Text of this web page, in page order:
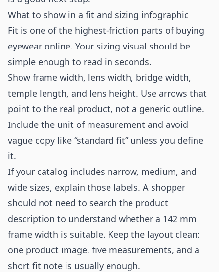
What to show in a fit and sizing infographic
Fit is one of the highest-friction parts of buying
eyewear online. Your sizing visual should be
simple enough to read in seconds.
Show frame width, lens width, bridge width,
temple length, and lens height. Use arrows that
point to the real product, not a generic outline.
Include the unit of measurement and avoid
vague copy like “standard fit” unless you define
it.
If your catalog includes narrow, medium, and
wide sizes, explain those labels. A shopper
should not need to search the product
description to understand whether a 142 mm
frame width is suitable. Keep the layout clean:
one product image, five measurements, and a
short fit note is usually enough.